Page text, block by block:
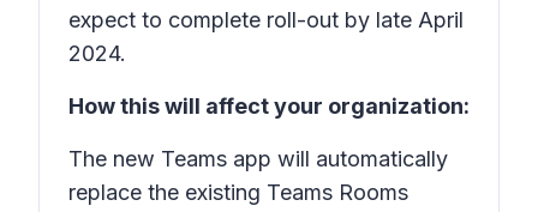
expect to complete roll-out by late April
2024.
How this will affect your organization:
The new Teams app will automatically
replace the existing Teams Rooms